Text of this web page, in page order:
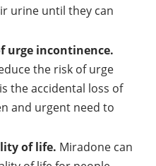
urine until they can
urge incontinence.
the risk of urge
the accidental loss of
and urgent need to
of life. Miradone can